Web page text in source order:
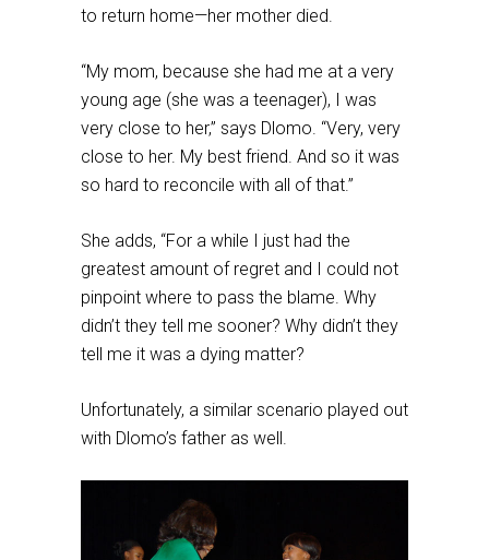
to return home—her mother died.
“My mom, because she had me at a very
young age (she was a teenager), I was
very close to her,” says Dlomo. “Very, very
close to her. My best friend. And so it was
so hard to reconcile with all of that.”
She adds, “For a while I just had the
greatest amount of regret and I could not
pinpoint where to pass the blame. Why
didn’t they tell me sooner? Why didn’t they
tell me it was a dying matter?
Unfortunately, a similar scenario played out
with Dlomo’s father as well.